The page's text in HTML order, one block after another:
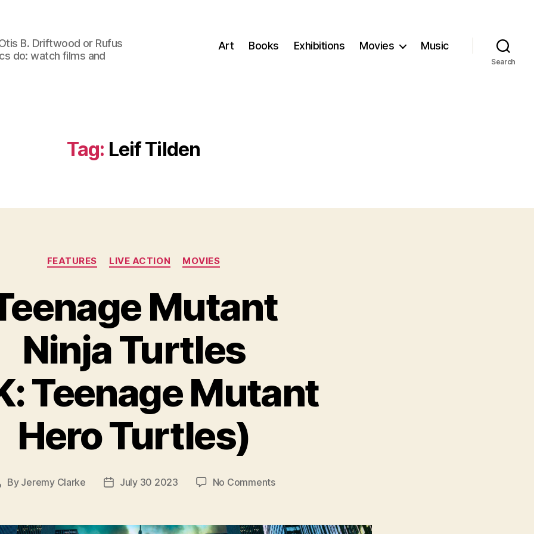
B. Driftwood or Rufus
do: watch films and
Art Books Exhibitions Movies Music
Search
Tag: Leif Tilden
Categories
FEATURES LIVE ACTION MOVIES
Mutant
Ninja Turtles
Teenage Mutant
Hero Turtles)
By Jeremy Clarke
PostJuly 30 2023 No Commentson
Ninja